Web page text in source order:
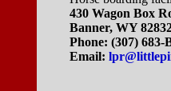
430 Wagon Box
Banner, WY
Phone: (307) 683-
Email: